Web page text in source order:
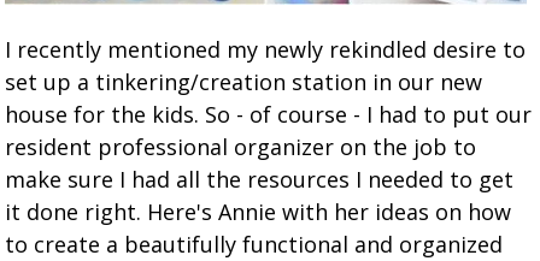
I recently mentioned my newly rekindled desire to
set up a tinkering/creation station in our new
house for the kids. So - of course - I had to put our
resident professional organizer on the job to
make sure I had all the resources I needed to get
it done right. Here's Annie with her ideas on how
to create a beautifully functional and organized